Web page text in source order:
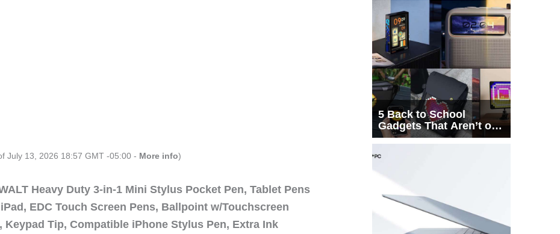
July 13, 2026 18:57 GMT -05:00 - More info)
Heavy Duty 3-in-1 Mini Stylus Pocket Pen, Tablet Pens
EDC Touch Screen Pens, Ballpoint w/Touchscreen
Keypad Tip, Compatible iPhone Stylus Pen, Extra Ink
5 Back to School
Gadgets That Aren’t on
Every List